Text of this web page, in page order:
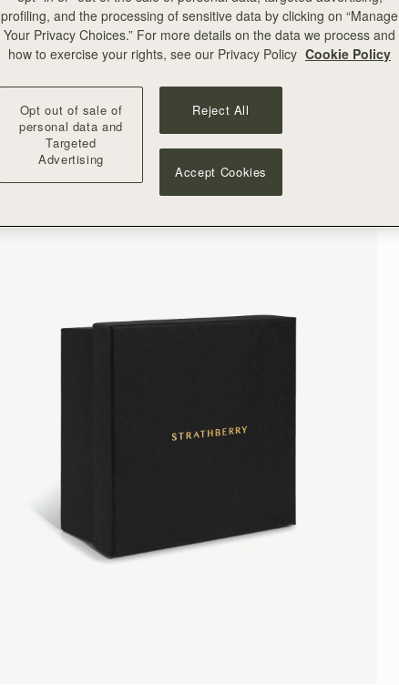
profiling, and the processing of sensitive data by clicking on “Manage
Your Privacy Choices.” For more details on the data we process and
how to exercise your rights, see our Privacy Policy Cookie Policy
Opt out of sale of
personal data and
Targeted
Advertising
Reject All
Accept Cookies